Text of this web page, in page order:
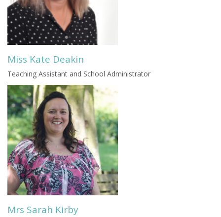
Miss Kate Deakin
Teaching Assistant and School Administrator
Mrs Sarah Kirby